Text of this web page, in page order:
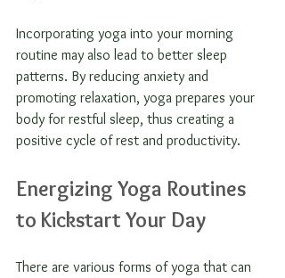
Incorporating yoga into your morning
routine may also lead to better sleep
patterns. By reducing anxiety and
promoting relaxation, yoga prepares your
body for restful sleep, thus creating a
positive cycle of rest and productivity.
Energizing Yoga Routines
to Kickstart Your Day
There are various forms of yoga that can